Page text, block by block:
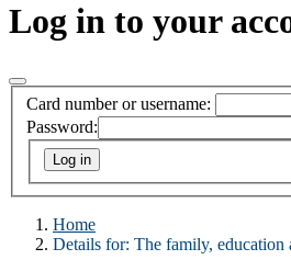
Log in to your
Card number or username:
Password:
Home
Details for: The family, education